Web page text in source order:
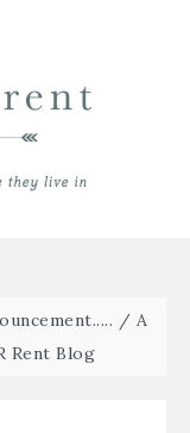
/ A
Rent Blog